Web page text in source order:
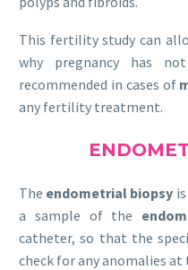
This fertility study can
why pregnancy has
recommended in cases of
any fertility treatment.
The endometrial biopsy
a sample of the
catheter, so that the
check for any anomalies